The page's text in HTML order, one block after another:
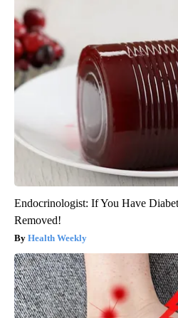
Endocrinologist: If You Have
Removed!
Health Weekly